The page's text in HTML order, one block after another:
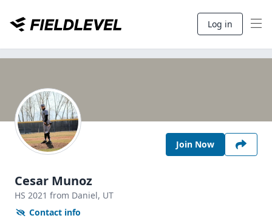
Log in
Join Now
Cesar Munoz
HS 2021 from Daniel, UT
Contact info